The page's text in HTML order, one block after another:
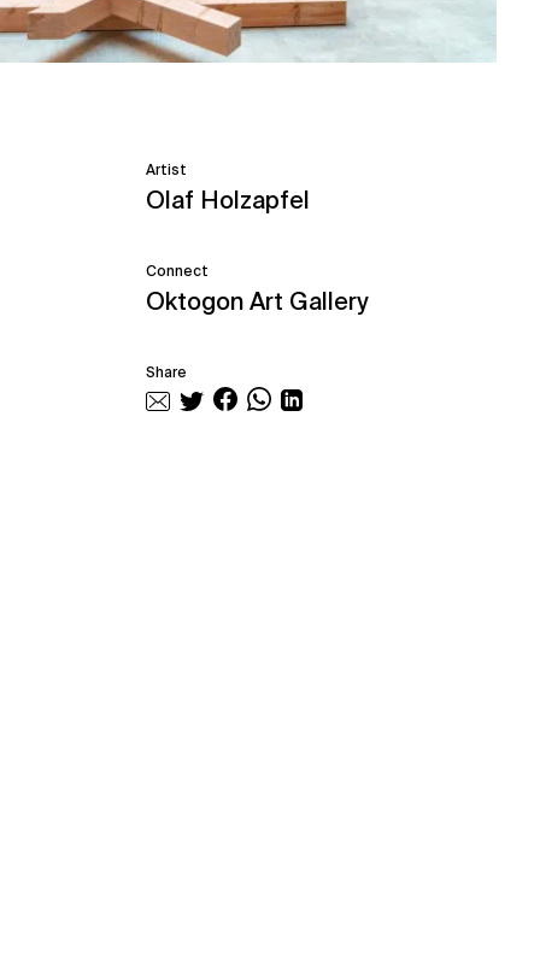
Artist
Olaf Holzapfel
Connect
Oktogon Art Gallery
Share